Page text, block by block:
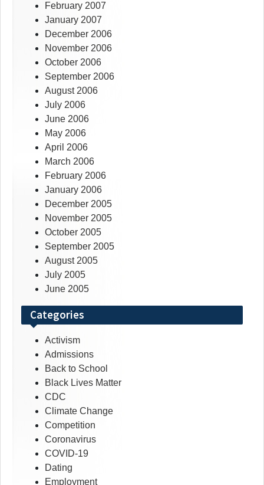
February 2007
January 2007
December 2006
November 2006
October 2006
September 2006
August 2006
July 2006
June 2006
May 2006
April 2006
March 2006
February 2006
January 2006
December 2005
November 2005
October 2005
September 2005
August 2005
July 2005
June 2005
Categories
Activism
Admissions
Back to School
Black Lives Matter
CDC
Climate Change
Competition
Coronavirus
COVID-19
Dating
Employment